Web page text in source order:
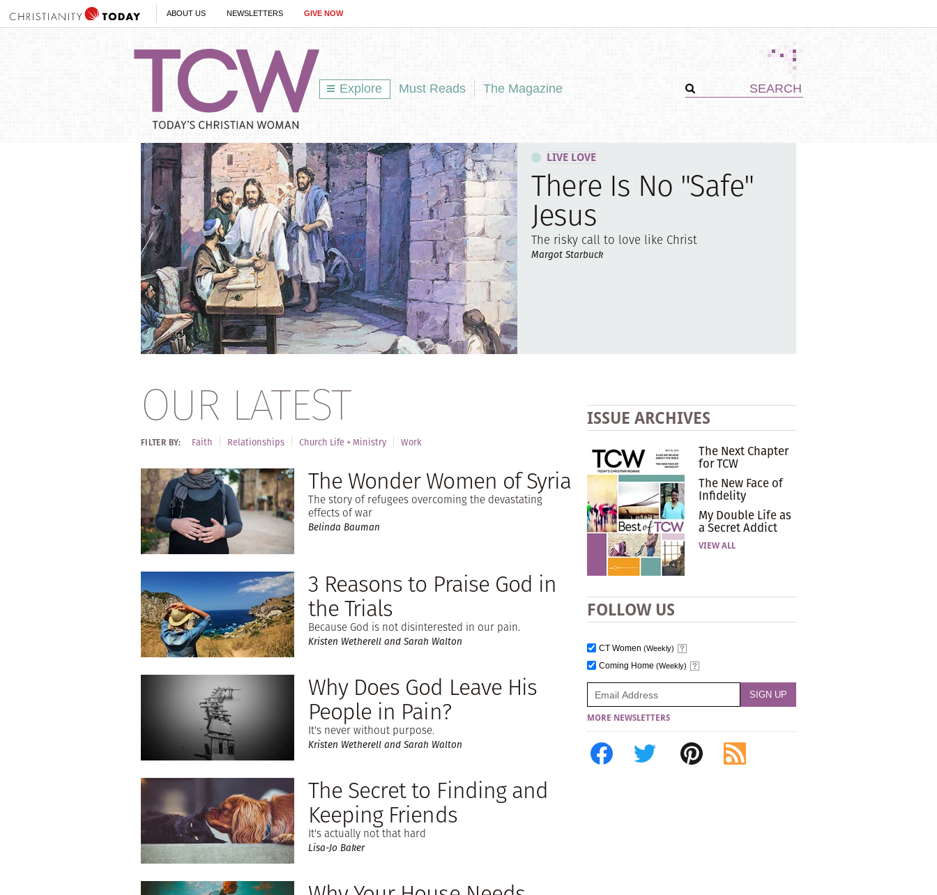
ABOUT US NEWSLETTERS GIVE NOW
Explore Must Reads The Magazine
LIVE LOVE
There Is No "Safe"
Jesus
The risky call to love like Christ
Margot Starbuck
OUR LATEST
FILTER BY: Faith Relationships Church Life + Ministry Work
The Wonder Women of Syria
The story of refugees overcoming the devastating
effects of war
Belinda Bauman
3 Reasons to Praise God in
the Trials
Because God is not disinterested in our pain.
Kristen Wetherell and Sarah Walton
Why Does God Leave His
People in Pain?
It's never without purpose.
Kristen Wetherell and Sarah Walton
The Secret to Finding and
Keeping Friends
It's actually not that hard
Lisa-Jo Baker
ISSUE ARCHIVES
The Next Chapter
for TCW
The New Face of
Infidelity
My Double Life as
a Secret Addict
VIEW ALL
FOLLOW US
CT Women (Weekly)
Coming Home (Weekly)
MORE NEWSLETTERS